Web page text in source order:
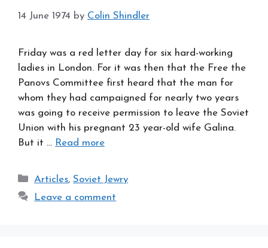
14 June 1974 by Colin Shindler
Friday was a red letter day for six hard-working
ladies in London. For it was then that the Free the
Panovs Committee first heard that the man for
whom they had campaigned for nearly two years
was going to receive permission to leave the Soviet
Union with his pregnant 23 year-old wife Galina.
But it … Read more
Categories
Articles,Soviet Jewry
Leave a comment